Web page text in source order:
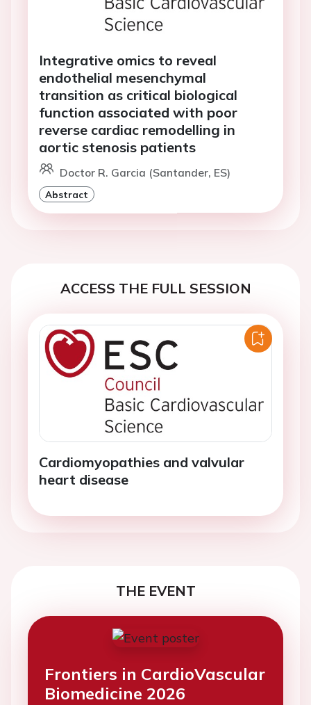
Integrative omics to reveal
endothelial mesenchymal
transition as critical biological
function associated with poor
reverse cardiac remodelling in
aortic stenosis patients
Doctor R. Garcia (Santander, ES)
Abstract
ACCESS THE FULL SESSION
Cardiomyopathies and valvular
heart disease
THE EVENT
Frontiers in CardioVascular
Biomedicine 2026